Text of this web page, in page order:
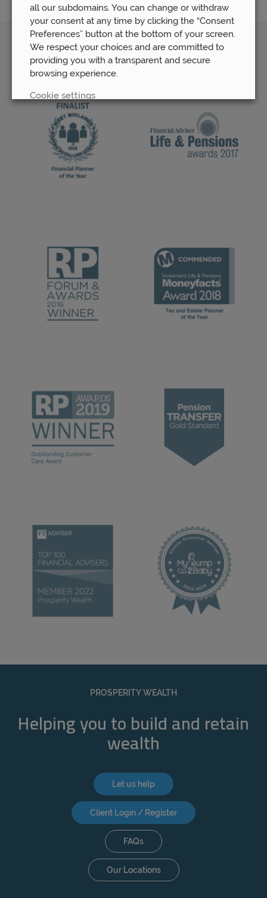
Awards
PROSPERITY WEALTH
Helping you to build and retain
wealth
Let us help
Client Login / Register
FAQs
Our Locations
all our subdomains. You can change or withdraw
your consent at any time by clicking the “Consent
Preferences” button at the bottom of your screen.
We respect your choices and are committed to
providing you with a transparent and secure
browsing experience.
Cookie settings